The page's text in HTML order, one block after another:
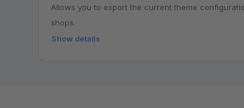
Allows you to export the current theme
shops.
Show details